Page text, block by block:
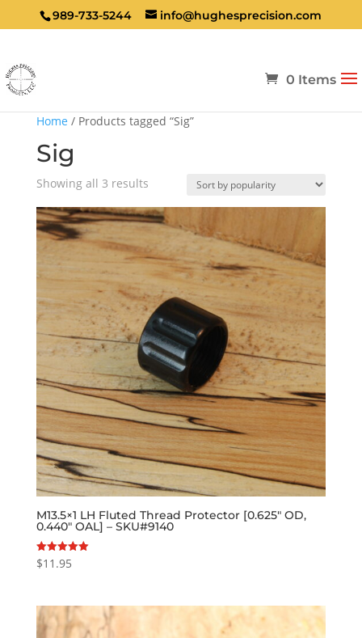
989-733-5244 info@hughesprecision.com
0 Items
Home / Products tagged “Sig”
Sig
Showing all 3 resultsSorted
popularity
M13.5×1 LH Fluted Thread Protector [0.625″ OD,
0.440″ OAL] – SKU#9140
Rated
5.00
$11.95